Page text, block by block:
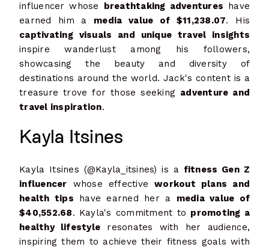
influencer whose breathtaking adventures have
earned him a media value of $11,238.07. His
captivating visuals and unique travel insights
inspire wanderlust among his followers,
showcasing the beauty and diversity of
destinations around the world. Jack's content is a
treasure trove for those seeking adventure and
travel inspiration.
Kayla Itsines
Kayla Itsines (@Kayla_itsines) is a fitness Gen Z
influencer whose effectiveworkout plans and
health tips have earned her a media value of
$40,552.68. Kayla's commitment to promoting a
healthy lifestyle resonates with her audience,
inspiring them to achieve their fitness goals with